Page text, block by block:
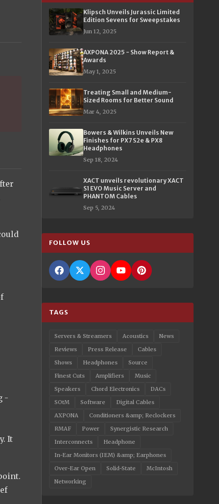
-
It
Klipsch Unveils Jurassic Limited
Edition Sevens for Sweepstakes
Jun 12, 2025
AXPONA 2025 - Show Report &
Awards
May 1, 2025
Treating Small and Medium-
Sized Rooms for Better Sound
Mar 4, 2025
Bowers & Wilkins Unveils New
Finishes for PX7 S2e & PX8
Headphones
Sep 18, 2024
XACT unveils revolutionary XACT
S1 EVO Music Server and
PHANTOM Cables
Sep 5, 2024
FOLLOW US
TAGS
Servers & Streamers Acoustics
News
Reviews
Press Release
Cables
Shows
Headphones
Source
Finest Cuts
Amplifiers
Music
Speakers
Chord Electronics
DACs
SOtM
Software
Digital Cables
AXPONA
Conditioners &amp; Reclockers
RMAF
Power
Synergistic Research
Interconnects
Headphone
In-Ear Monitors (IEM) &amp; Earphones
Over-Ear Open
Solid-State
McIntosh
Networking